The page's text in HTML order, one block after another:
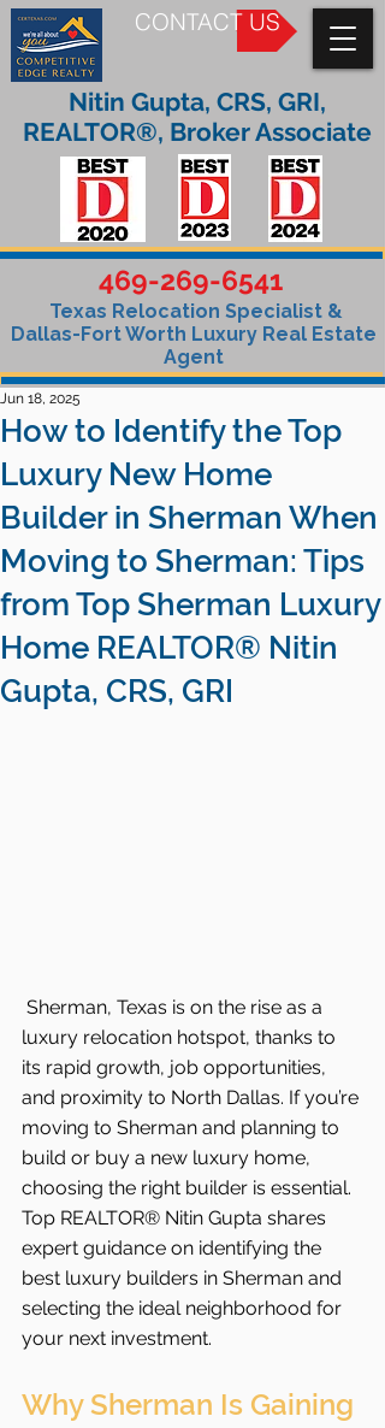
CONTACT US
469-269-6541
Texas Relocation Specialist &
Dallas-Fort Worth Luxury Real Estate
Agent
Nitin Gupta, CRS, GRI,
REALTOR®, Broker Associate
How to Identify the Top
Luxury New Home
Builder in Sherman When
Moving to Sherman: Tips
from Top Sherman Luxury
Home REALTOR® Nitin
Gupta, CRS, GRI
Jun 18, 2025
Sherman, Texas is on the rise as a
luxury relocation hotspot, thanks to
its rapid growth, job opportunities,
and proximity to North Dallas. If you’re
moving to Sherman and planning to
build or buy a new luxury home,
choosing the right builder is essential.
Top REALTOR® Nitin Gupta shares
expert guidance on identifying the
best luxury builders in Sherman and
selecting the ideal neighborhood for
your next investment.
Why Sherman Is Gaining